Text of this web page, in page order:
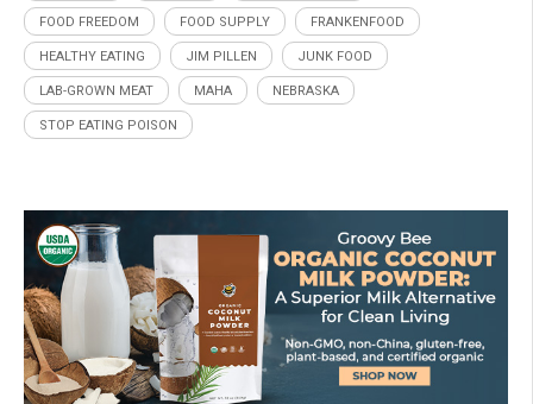
FOOD FREEDOM FOOD SUPPLY FRANKENFOOD
HEALTHY EATING JIM PILLEN JUNK FOOD
LAB-GROWN MEAT MAHA NEBRASKA
STOP EATING POISON